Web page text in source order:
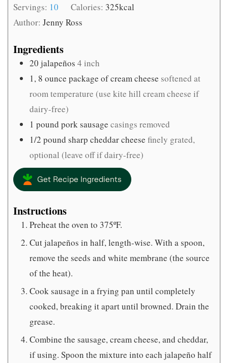
Servings: 10 Calories: 325kcal
Author: Jenny Ross
Ingredients
20 jalapeños 4 inch
1, 8 ounce package of cream cheese softened at
room temperature (use kite hill cream cheese if
dairy-free)
1 pound pork sausage casings removed
1/2 pound sharp cheddar cheese finely grated,
optional (leave off if dairy-free)
Get Recipe Ingredients
Instructions
Preheat the oven to 375ºF.
Cut jalapeños in half, length-wise. With a spoon,
remove the seeds and white membrane (the source
of the heat).
Cook sausage in a frying pan until completely
cooked, breaking it apart until browned. Drain the
grease.
Combine the sausage, cream cheese, and cheddar,
if using. Spoon the mixture into each jalapeño half